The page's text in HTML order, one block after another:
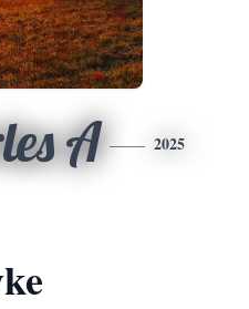
A 2025